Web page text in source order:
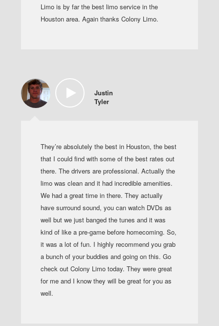
Limo is by far the best limo service in the
Houston area. Again thanks Colony Limo.
Justin
Tyler
They’re absolutely the best in Houston, the best
that I could find with some of the best rates out
there. The drivers are professional. Actually the
limo was clean and it had incredible amenities.
We had a great time in there. They actually
have surround sound, you can watch DVDs as
well but we just banged the tunes and it was
kind of like a pre-game before homecoming. So,
it was a lot of fun. I highly recommend you grab
a bunch of your buddies and going on this. Go
check out Colony Limo today. They were great
for me and I know they will be great for you as
well.